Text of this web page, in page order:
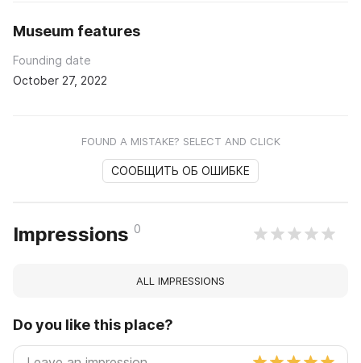
Museum features
Founding date
October 27, 2022
FOUND A MISTAKE? SELECT AND CLICK
СООБЩИТЬ ОБ ОШИБКЕ
Impressions 0
ALL IMPRESSIONS
Do you like this place?